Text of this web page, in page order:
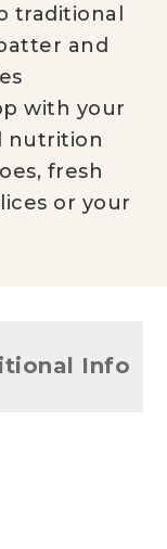
traditional
and
with your
nutrition
fresh
or your
Info